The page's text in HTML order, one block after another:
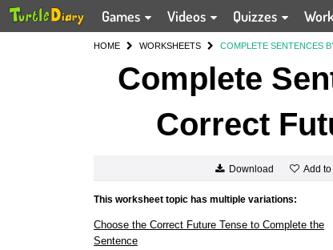
Games Videos Quizzes
HOME WORKSHEETS COMPLETE SENTENCES
Complete
Correct
Download Add to
This worksheet topic has multiple variations:
Choose the Correct Future Tense to Complete the
Sentence